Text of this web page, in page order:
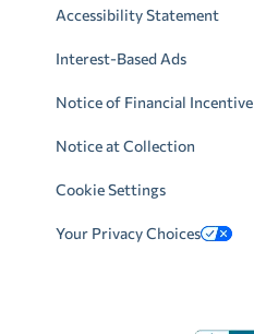
Accessibility Statement
Interest-Based Ads
Notice of Financial Incentive
Notice at Collection
Cookie Settings
Your Privacy Choices